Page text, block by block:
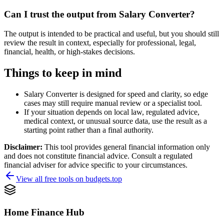
Can I trust the output from Salary Converter?
The output is intended to be practical and useful, but you should still
review the result in context, especially for professional, legal,
financial, health, or high-stakes decisions.
Things to keep in mind
Salary Converter is designed for speed and clarity, so edge
cases may still require manual review or a specialist tool.
If your situation depends on local law, regulated advice,
medical context, or unusual source data, use the result as a
starting point rather than a final authority.
Disclaimer: This tool provides general financial information only
and does not constitute financial advice. Consult a regulated
financial adviser for advice specific to your circumstances.
View all free tools on budgets.top
Home Finance Hub